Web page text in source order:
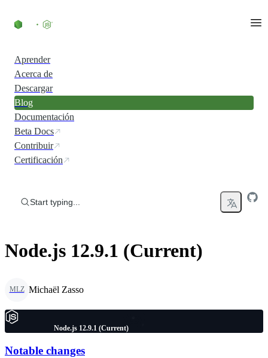
Aprender
Acerca de
Descargar
Blog
Documentación
Beta Docs
Contribuir
Certificación
Start typing...
Node.js 12.9.1 (Current)
MLZ Michaël Zasso
Node.js 12.9.1 (Current)
Notable changes